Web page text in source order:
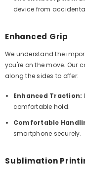
device from
Enhanced Grip
We understand the
you're on the move. Our
along the sides to offer:
Enhanced Traction:
comfortable hold.
Comfortable
smartphone securely.
Sublimation